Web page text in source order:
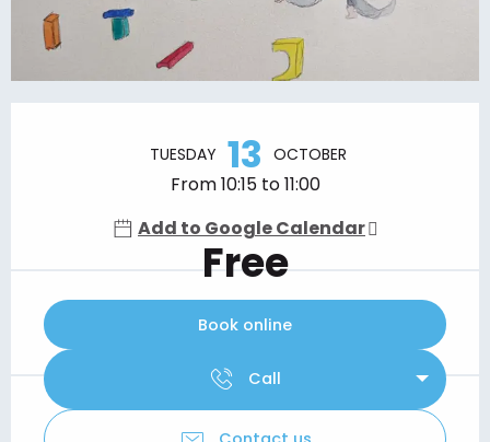
TUESDAY 13 OCTOBER
From 10:15 to 11:00
Add to Google Calendar
Free
Book online
Call